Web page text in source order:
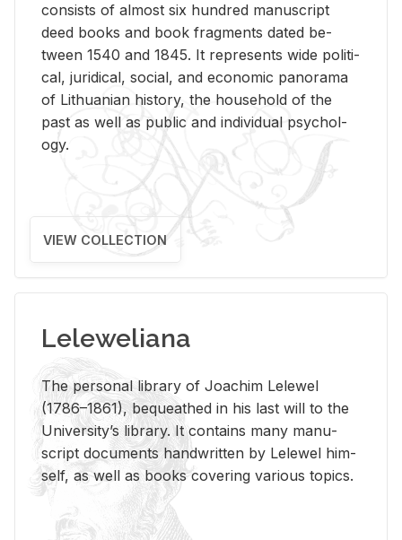
con­sists of al­most six hun­dred man­u­script
deed books and book frag­ments dated be­
tween 1540 and 1845. It rep­re­sents wide po­lit­i­
cal, ju­ridi­cal, so­cial, and eco­nomic panorama
of Lithuan­ian his­tory, the house­hold of the
past as well as pub­lic and in­di­vid­ual psy­chol­
ogy.
VIEW COLLECTION
Leleweliana
The per­sonal li­brary of Joachim Lelewel
(1786–1861), be­queathed in his last will to the
Uni­ver­si­ty’s li­brary. It con­tains many man­u­
script doc­u­ments hand­writ­ten by Lelewel him­
self, as well as books cov­er­ing var­i­ous top­ics.